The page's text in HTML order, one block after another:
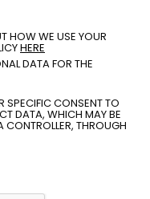
HOW WE USE YOUR
HERE
DATA FOR THE
SPECIFIC CONSENT TO
DATA, WHICH MAY BE
CONTROLLER, THROUGH